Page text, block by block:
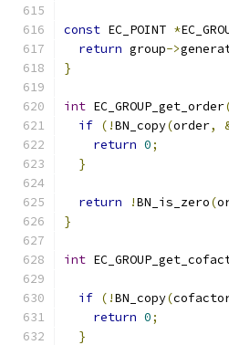
const EC_POINT *
return group->
}
int EC_GROUP_get_order
if (!BN_copy(order,
return 0;
}
return !BN_is_zero(
}
int
if (!BN_copy(
return 0;
}